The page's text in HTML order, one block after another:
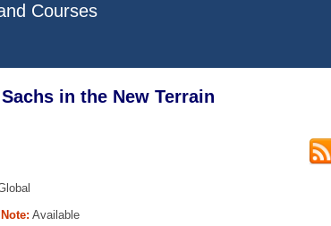
Courses
in the New Terrain
Available